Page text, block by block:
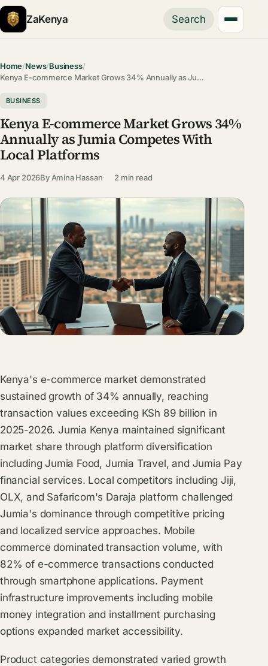
ZaKenya Search
Home/News/Business/
Kenya E-commerce Market Grows 34% Annually as Ju…
BUSINESS
Kenya E-commerce Market Grows 34%
Annually as Jumia Competes With
Local Platforms
4 Apr 2026By Amina Hassan 2 min read
Kenya's e-commerce market demonstrated
sustained growth of 34% annually, reaching
transaction values exceeding KSh 89 billion in
2025-2026. Jumia Kenya maintained significant
market share through platform diversification
including Jumia Food, Jumia Travel, and Jumia Pay
financial services. Local competitors including Jiji,
OLX, and Safaricom's Daraja platform challenged
Jumia's dominance through competitive pricing
and localized service approaches. Mobile
commerce dominated transaction volume, with
82% of e-commerce transactions conducted
through smartphone applications. Payment
infrastructure improvements including mobile
money integration and installment purchasing
options expanded market accessibility.
Product categories demonstrated varied growth